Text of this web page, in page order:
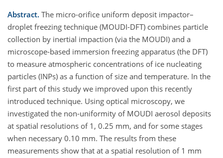
Abstract. The micro-orifice uniform deposit impactor–
droplet freezing technique (MOUDI-DFT) combines particle
collection by inertial impaction (via the MOUDI) and a
microscope-based immersion freezing apparatus (the DFT)
to measure atmospheric concentrations of ice nucleating
particles (INPs) as a function of size and temperature. In the
first part of this study we improved upon this recently
introduced technique. Using optical microscopy, we
investigated the non-uniformity of MOUDI aerosol deposits
at spatial resolutions of 1, 0.25 mm, and for some stages
when necessary 0.10 mm. The results from these
measurements show that at a spatial resolution of 1 mm